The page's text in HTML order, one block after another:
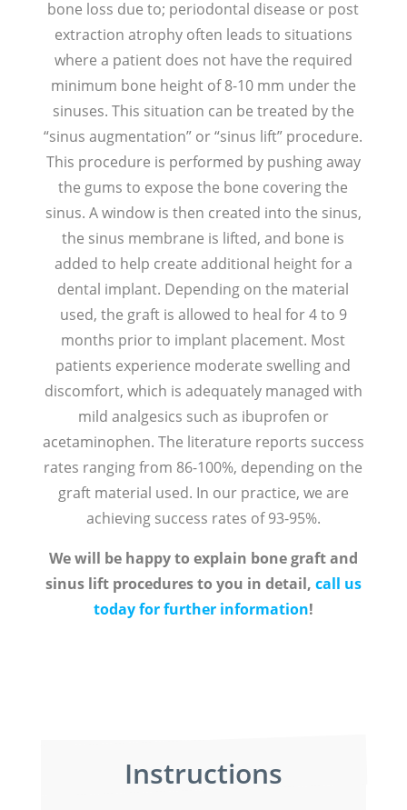
bone loss due to; periodontal disease or post
extraction atrophy often leads to situations
where a patient does not have the required
minimum bone height of 8-10 mm under the
sinuses. This situation can be treated by the
“sinus augmentation” or “sinus lift” procedure.
This procedure is performed by pushing away
the gums to expose the bone covering the
sinus. A window is then created into the sinus,
the sinus membrane is lifted, and bone is
added to help create additional height for a
dental implant. Depending on the material
used, the graft is allowed to heal for 4 to 9
months prior to implant placement. Most
patients experience moderate swelling and
discomfort, which is adequately managed with
mild analgesics such as ibuprofen or
acetaminophen. The literature reports success
rates ranging from 86-100%, depending on the
graft material used. In our practice, we are
achieving success rates of 93-95%.
We will be happy to explain bone graft and
sinus lift procedures to you in detail, call us
today for further information!
Instructions